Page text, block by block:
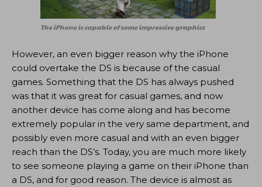
The iPhone is capable of some impressive graphics
However, an even bigger reason why the iPhone
could overtake the DS is because of the casual
games. Something that the DS has always pushed
was that it was great for casual games, and now
another device has come along and has become
extremely popular in the very same department, and
possibly even more casual and with an even bigger
reach than the DS’s. Today, you are much more likely
to see someone playing a game on their iPhone than
a DS, and for good reason. The device is almost as